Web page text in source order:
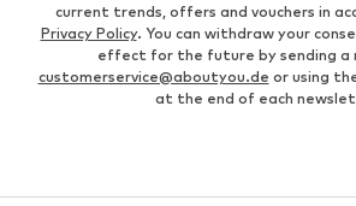
current trends, offers and vouchers in
Privacy Policy. You can withdraw your
effect for the future by sending a
customerservice@aboutyou.de or using
at the end of each